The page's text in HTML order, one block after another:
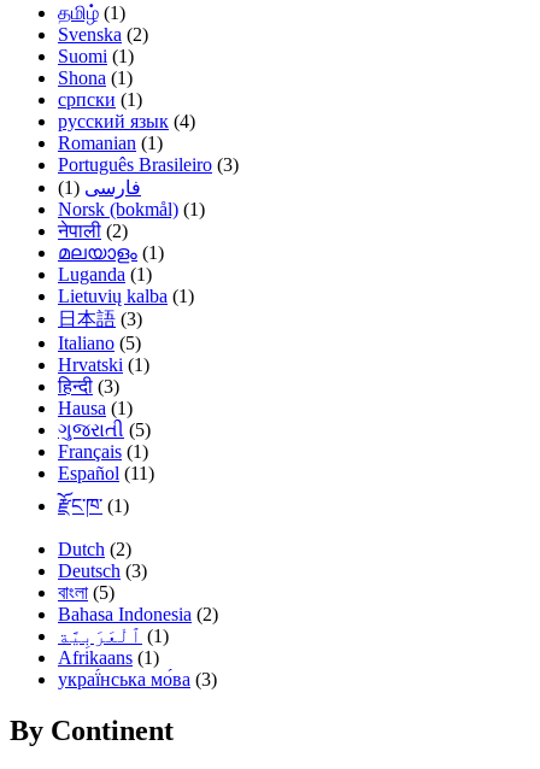
தமிழ் (1)
Svenska (2)
Suomi (1)
Shona (1)
српски (1)
русский язык (4)
Romanian (1)
Português Brasileiro (3)
فارسی (1)
Norsk (bokmål) (1)
नेपाली (2)
മലയാളം (1)
Luganda (1)
Lietuvių kalba (1)
日本語 (3)
Italiano (5)
Hrvatski (1)
हिन्दी (3)
Hausa (1)
ગુજરાતી (5)
Français (1)
Español (11)
རྫོང་ཁ་ (1)
Dutch (2)
Deutsch (3)
বাংলা (5)
Bahasa Indonesia (2)
(1)
Afrikaans (1)
украї́нська мо́ва (3)
By Continent